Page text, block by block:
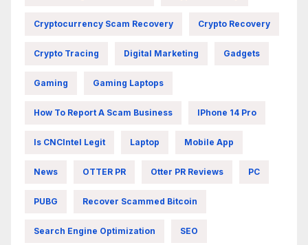
Cryptocurrency Scam Recovery Crypto Recovery
Crypto Tracing Digital Marketing Gadgets
Gaming Gaming Laptops
How To Report A Scam Business IPhone 14 Pro
Is CNCIntel Legit Laptop Mobile App
News OTTER PR Otter PR Reviews PC
PUBG Recover Scammed Bitcoin
Search Engine Optimization SEO